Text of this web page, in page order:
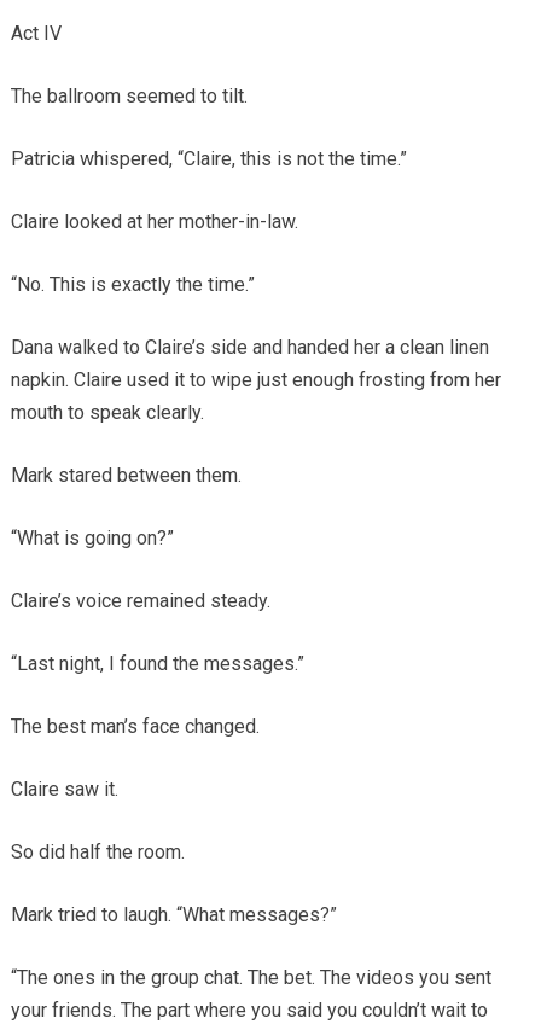
Act IV
The ballroom seemed to tilt.
Patricia whispered, “Claire, this is not the time.”
Claire looked at her mother-in-law.
“No. This is exactly the time.”
Dana walked to Claire’s side and handed her a clean linen
napkin. Claire used it to wipe just enough frosting from her
mouth to speak clearly.
Mark stared between them.
“What is going on?”
Claire’s voice remained steady.
“Last night, I found the messages.”
The best man’s face changed.
Claire saw it.
So did half the room.
Mark tried to laugh. “What messages?”
“The ones in the group chat. The bet. The videos you sent
your friends. The part where you said you couldn’t wait to